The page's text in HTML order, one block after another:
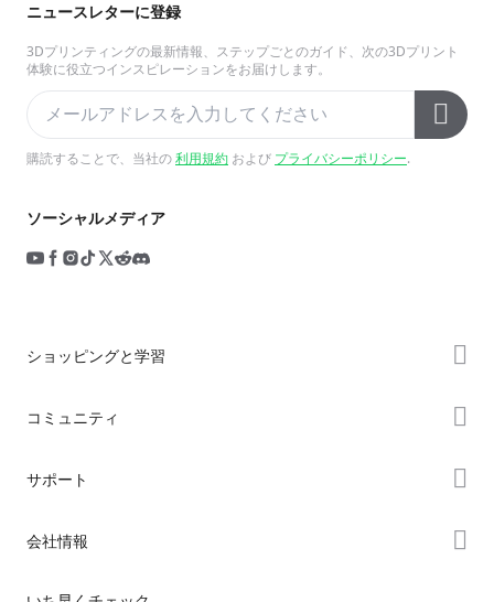
ニュースレターに登録
3Dプリンティングの最新情報、ステップごとのガイド、次の3Dプリント
体験に役立つインスピレーションをお届けします。
購読することで、当社の利用規約 および プライバシーポリシー.
ソーシャルメディア
ショッピングと学習
K2シリーズ
コミュニティ
Discord
サポート
会社情報